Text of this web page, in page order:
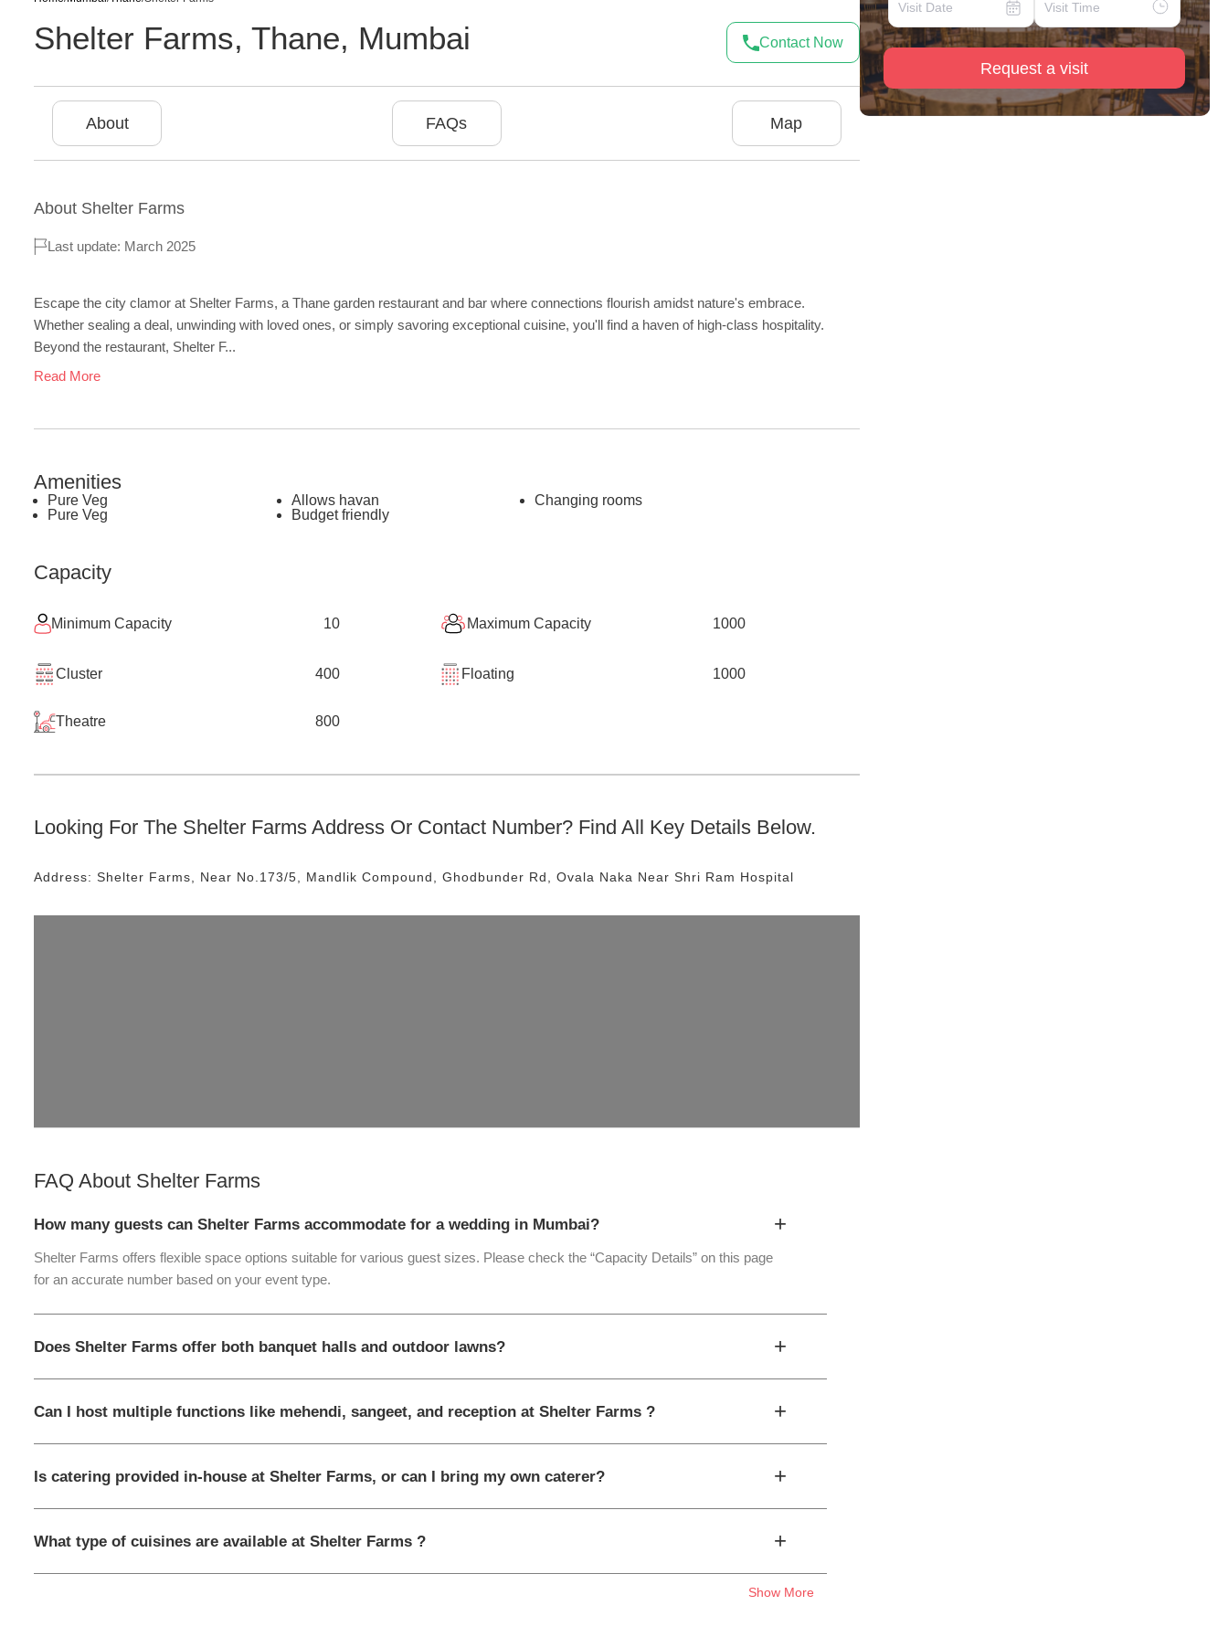
Shelter Farms, Thane, Mumbai Contact Now
About FAQs Map
About Shelter Farms
Last update: March 2025
Escape the city clamor at Shelter Farms, a Thane garden restaurant and bar where connections flourish amidst nature's embrace.
Whether sealing a deal, unwinding with loved ones, or simply savoring exceptional cuisine, you'll find a haven of high-class hospitality.
Beyond the restaurant, Shelter F...
Read More
Amenities
Pure Veg Allows havan
Changing rooms
Pure Veg
Budget friendly
Capacity
Minimum Capacity 10 Maximum Capacity 1000
Cluster 400 Floating 1000
Theatre 800
Looking For The Shelter Farms Address Or Contact Number? Find All Key Details Below.
Address: Shelter Farms , Near No.173/5, Mandlik Compound, Ghodbunder Rd, Ovala Naka Near Shri Ram Hospital
FAQ About Shelter Farms
How many guests can Shelter Farms accommodate for a wedding in Mumbai? +
Shelter Farms offers flexible space options suitable for various guest sizes. Please check the “Capacity Details” on this page
for an accurate number based on your event type.
Does Shelter Farms offer both banquet halls and outdoor lawns? +
Can I host multiple functions like mehendi, sangeet, and reception at Shelter Farms ? +
Is catering provided in-house at Shelter Farms, or can I bring my own caterer? +
What type of cuisines are available at Shelter Farms ? +
Show More
Request a visit